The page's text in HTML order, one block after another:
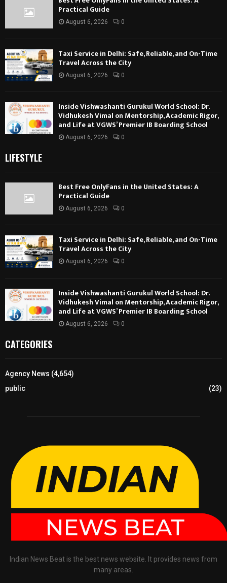
Practical Guide
August 6, 2026 0
Taxi Service in Delhi: Safe, Reliable, and On-Time
Travel Across the City
August 6, 2026 0
Inside Vishwashanti Gurukul World School: Dr.
Vidhukesh Vimal on Mentorship, Academic Rigor,
and Life at VGWS’ Premier IB Boarding School
August 6, 2026 0
LIFESTYLE
Best Free OnlyFans in the United States: A
Practical Guide
August 6, 2026 0
Taxi Service in Delhi: Safe, Reliable, and On-Time
Travel Across the City
August 6, 2026 0
Inside Vishwashanti Gurukul World School: Dr.
Vidhukesh Vimal on Mentorship, Academic Rigor,
and Life at VGWS’ Premier IB Boarding School
August 6, 2026 0
CATEGORIES
Agency News (4,654)
public
(23)
Indian News Beat is the best news website. It provides news from
many areas.